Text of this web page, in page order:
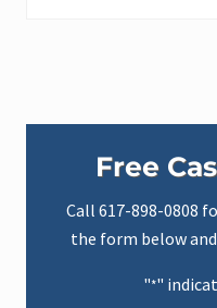
::
Sidebar
Free
Call 617-898-0808
the form below and
"*"